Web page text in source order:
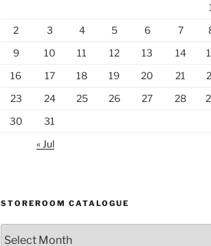
2
3 4 5 6 7
9
10 11 12 13 14
16
17 18 19 20 21
23
24 25 26 27 28
30
31
« Jul
STOREROOM CATALOGUE